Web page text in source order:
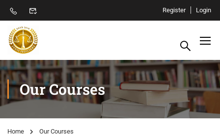
Register Login
Our Courses
Home Our Courses